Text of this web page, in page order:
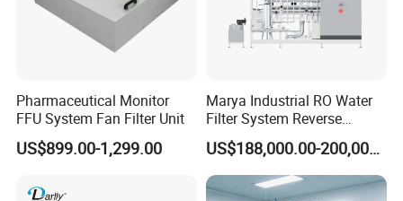
Pharmaceutical Monitor
FFU System Fan Filter Unit
US$899.00-1,299.00
Marya Industrial RO Water
Filter System Reverse
Osmosis Treatment
Machine Pharmaceutical
Purified Water Treatment
Systems
US$188,000.00-200,000.00